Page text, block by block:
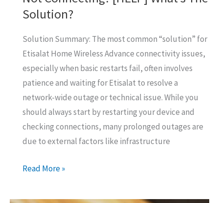
Solution?
Solution Summary: The most common “solution” for
Etisalat Home Wireless Advance connectivity issues,
especially when basic restarts fail, often involves
patience and waiting for Etisalat to resolve a
network-wide outage or technical issue. While you
should always start by restarting your device and
checking connections, many prolonged outages are
due to external factors like infrastructure
Etisalat
Wireless
Read More »